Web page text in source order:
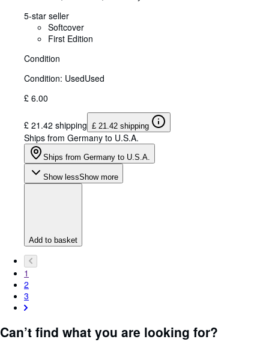
5-star seller
Softcover
First Edition
Condition
Condition: UsedUsed
£ 6.00
£ 21.42 shipping £ 21.42 shipping
Ships from Germany to U.S.A.
Ships from Germany to U.S.A.
Show lessShow more
Add to basket
1
2
3
Can’t find what you are looking for?